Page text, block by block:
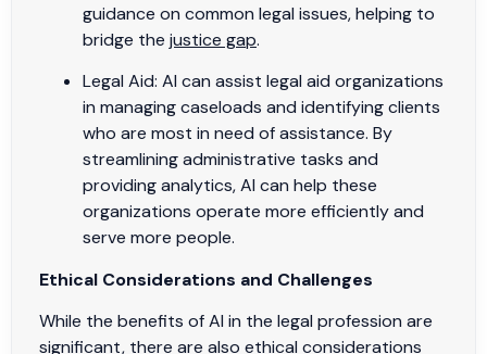
guidance on common legal issues, helping to
bridge the justice gap.
Legal Aid: AI can assist legal aid organizations
in managing caseloads and identifying clients
who are most in need of assistance. By
streamlining administrative tasks and
providing analytics, AI can help these
organizations operate more efficiently and
serve more people.
Ethical Considerations and Challenges
While the benefits of AI in the legal profession are
significant, there are also ethical considerations